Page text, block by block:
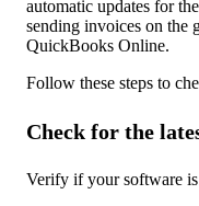
automatic updates for
sending invoices on the
QuickBooks Online.
Follow these steps to
Check for the
Verify if your software